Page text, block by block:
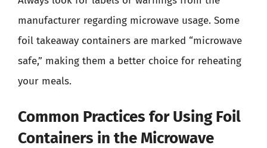
manufacturer regarding microwave usage. Some
foil takeaway containers are marked “microwave
safe,” making them a better choice for reheating
your meals.
Common Practices for Using Foil
Containers in the Microwave